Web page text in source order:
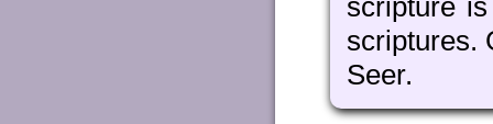
scripture
scriptures.
Seer.